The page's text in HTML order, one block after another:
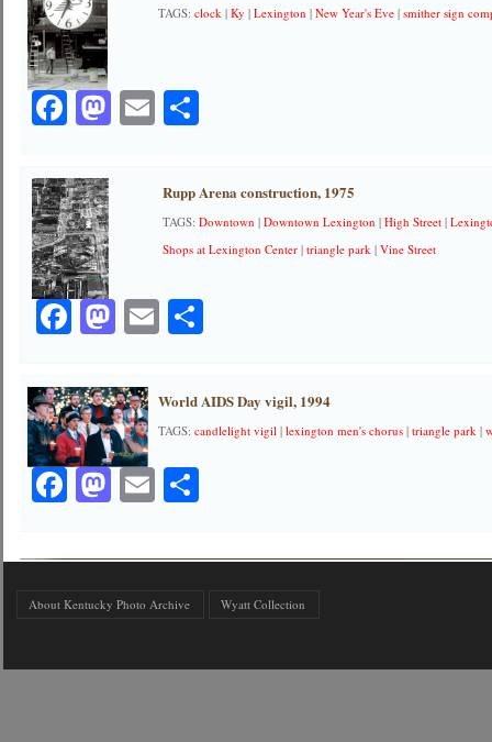
TAGS:clock |Ky |Lexington |New Year's Eve |smither sign
Facebook
Mastodon
EmailShare
Rupp Arena construction, 1975
TAGS:Downtown |Downtown Lexington |High Street |
Shops at Lexington Center |triangle park |Vine Street
Facebook
Mastodon
EmailShare
World AIDS Day vigil, 1994
TAGS:candlelight vigil |lexington men's chorus |triangle park |
Facebook
Mastodon
EmailShare
About Kentucky Photo Archive Wyatt Collection